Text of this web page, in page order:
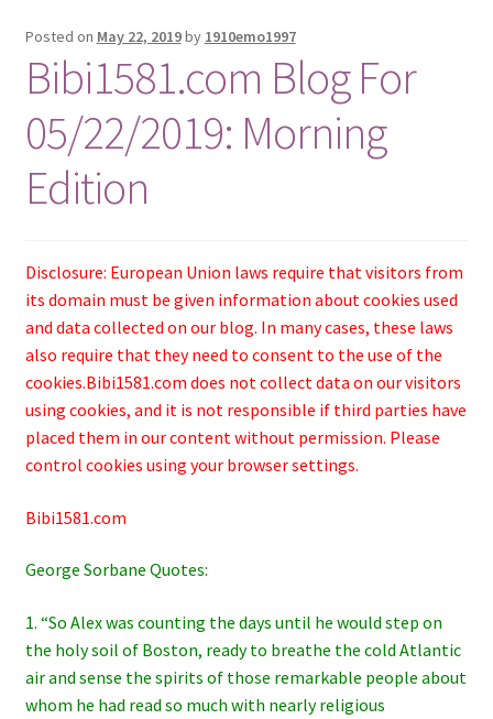
Posted on May 22, 2019by 1910emo1997
Bibi1581.com Blog For
05/22/2019: Morning
Edition
Disclosure: European Union laws require that visitors from
its domain must be given information about cookies used
and data collected on our blog. In many cases, these laws
also require that they need to consent to the use of the
cookies.Bibi1581.com does not collect data on our visitors
using cookies, and it is not responsible if third parties have
placed them in our content without permission. Please
control cookies using your browser settings.
Bibi1581.com
George Sorbane Quotes:
1. “So Alex was counting the days until he would step on
the holy soil of Boston, ready to breathe the cold Atlantic
air and sense the spirits of those remarkable people about
whom he had read so much with nearly religious